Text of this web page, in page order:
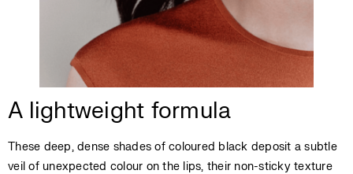
A lightweight formula
These deep, dense shades of coloured black deposit a subtle
veil of unexpected colour on the lips, their non-sticky texture